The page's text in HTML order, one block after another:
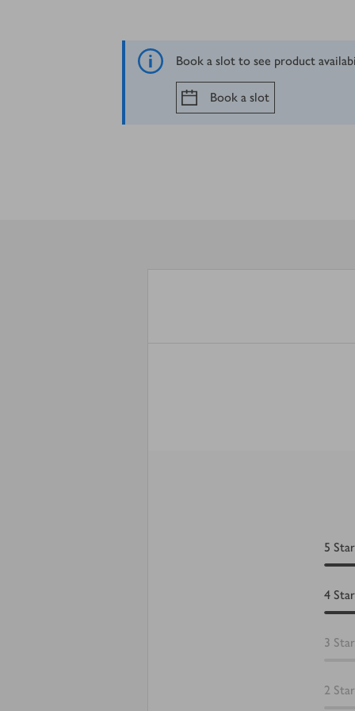
Book a slot to see product
Book a slot
5
4
3
2